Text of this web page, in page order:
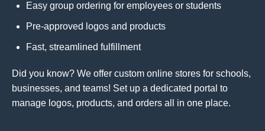
Easy group ordering for employees or students
Pre-approved logos and products
Fast, streamlined fulfillment
Did you know? We offer custom online stores for schools,
businesses, and teams! Set up a dedicated portal to
manage logos, products, and orders all in one place.